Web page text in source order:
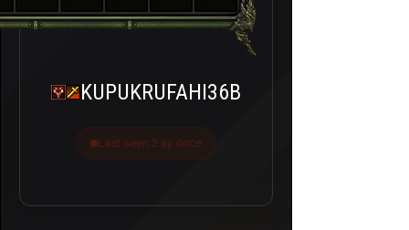
KUPUKRUFAHI36B
Last seen 2 ay önce